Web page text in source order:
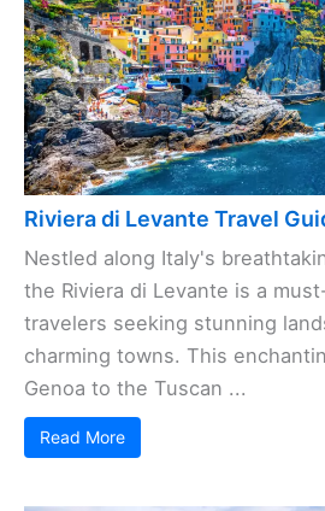
Riviera di Levante Travel
Nestled along Italy's
the Riviera di Levante is a
travelers seeking stunning
charming towns. This
Genoa to the Tuscan ...
Read More